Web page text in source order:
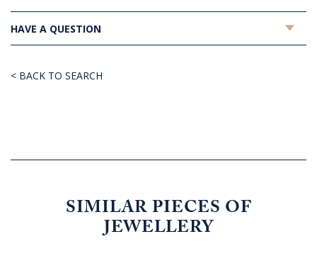
HAVE A QUESTION
< BACK TO SEARCH
SIMILAR PIECES OF
JEWELLERY